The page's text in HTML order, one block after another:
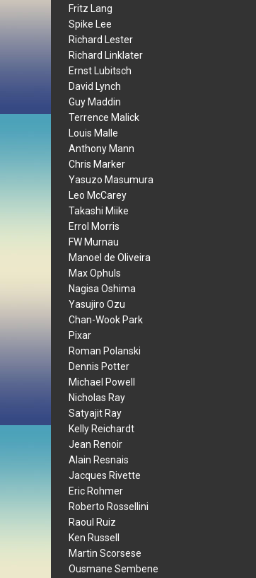
Fritz Lang
Spike Lee
Richard Lester
Richard Linklater
Ernst Lubitsch
David Lynch
Guy Maddin
Terrence Malick
Louis Malle
Anthony Mann
Chris Marker
Yasuzo Masumura
Leo McCarey
Takashi Miike
Errol Morris
FW Murnau
Manoel de Oliveira
Max Ophuls
Nagisa Oshima
Yasujiro Ozu
Chan-Wook Park
Pixar
Roman Polanski
Dennis Potter
Michael Powell
Nicholas Ray
Satyajit Ray
Kelly Reichardt
Jean Renoir
Alain Resnais
Jacques Rivette
Eric Rohmer
Roberto Rossellini
Raoul Ruiz
Ken Russell
Martin Scorsese
Ousmane Sembene